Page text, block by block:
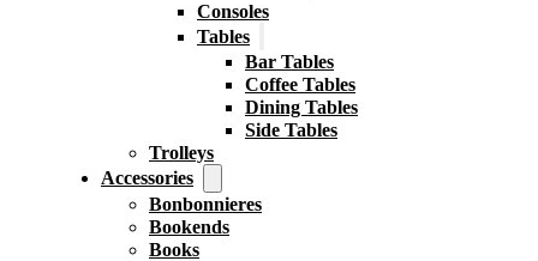
Consoles
Tables
Bar Tables
Coffee Tables
Dining Tables
Side Tables
Trolleys
Accessories
Bonbonnieres
Bookends
Books